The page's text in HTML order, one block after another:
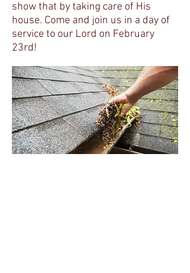
show that by taking care of His
house. Come and join us in a day of
service to our Lord on February
23rd!